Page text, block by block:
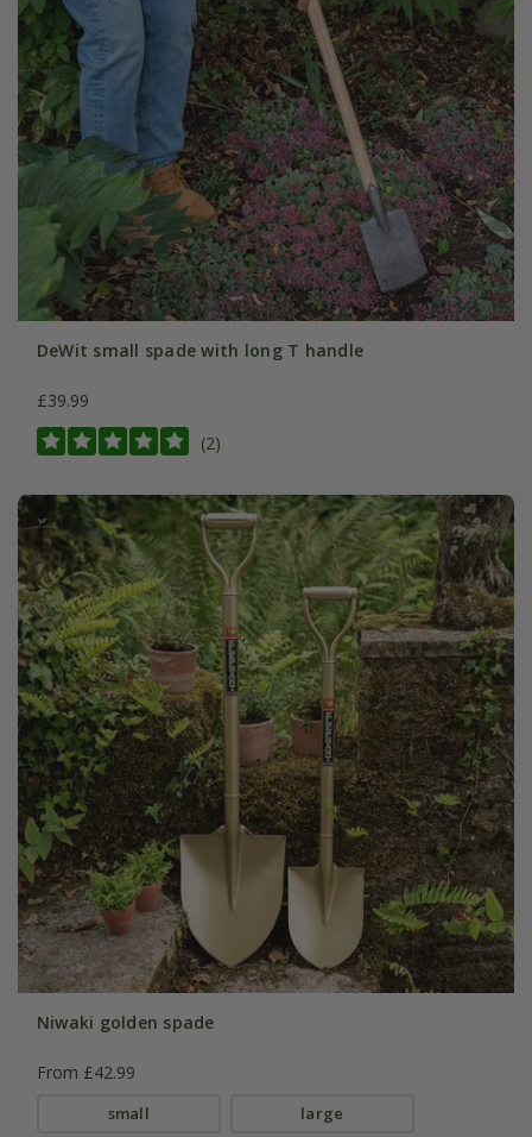
DeWit small spade with long T handle
£39.99
(2)
Niwaki golden spade
From £42.99
small large